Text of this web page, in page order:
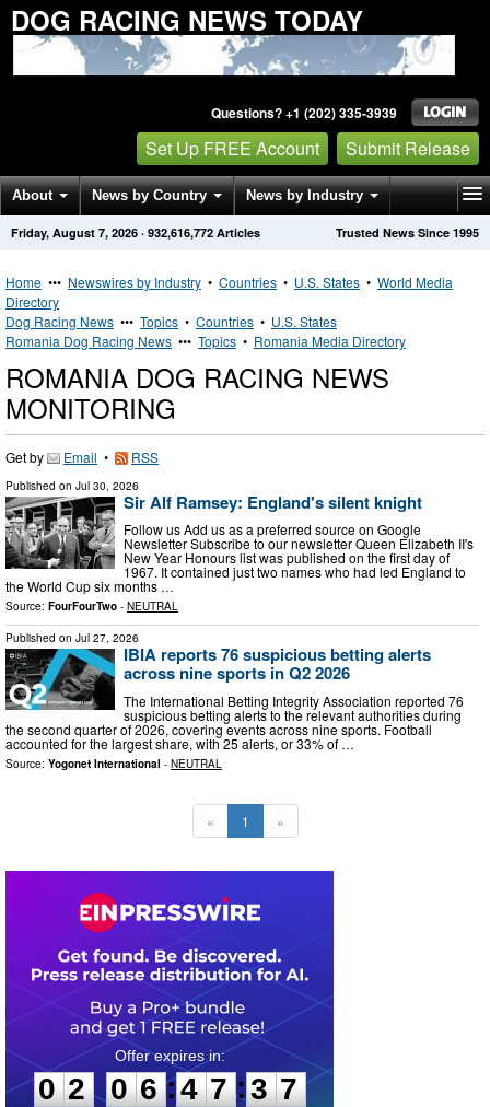
DOG RACING NEWS TODAY
Questions? +1 (202) 335-3939
Set Up FREE Account Submit Release
About News by Country News by Industry
Get News Alerts Press Releases Trusted News Since 1995
Friday, August 7, 2026 · 932,616,772 Articles
Home ••• Newswires by Industry • Countries • U.S. States • World Media
Directory
Dog Racing News ••• Topics • Countries • U.S. States
Romania Dog Racing News ••• Topics • Romania Media Directory
ROMANIA DOG RACING NEWS
MONITORING
Get by Email • RSS
Published on Jul 30, 2026
Sir Alf Ramsey: England's silent knight
Follow us Add us as a preferred source on Google
Newsletter Subscribe to our newsletter Queen Elizabeth II's
New Year Honours list was published on the first day of
1967. It contained just two names who had led England to
the World Cup six months …
Source: FourFourTwo - NEUTRAL
Published on Jul 27, 2026
IBIA reports 76 suspicious betting alerts
across nine sports in Q2 2026
The International Betting Integrity Association reported 76
suspicious betting alerts to the relevant authorities during
the second quarter of 2026, covering events across nine sports. Football
accounted for the largest share, with 25 alerts, or 33% of …
Source: Yogonet International - NEUTRAL
« 1 »
0
2
2
0
0
6
6 :
4
4
7
7 :3
6
6